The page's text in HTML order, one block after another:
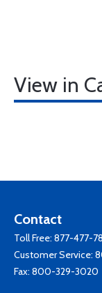
View in
Contact
Toll Free: 877-477-
Customer Service:
Fax: 800-329-3020